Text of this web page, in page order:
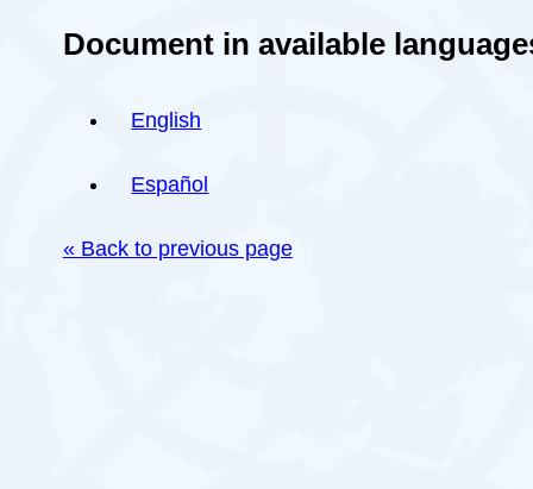
Document in available
English
Español
« Back to previous page